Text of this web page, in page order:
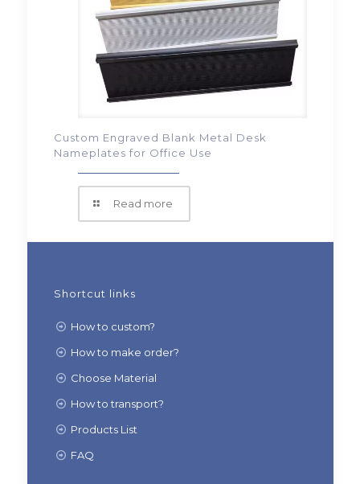
Custom Engraved Blank Metal Desk
Nameplates for Office Use
Read more
Shortcut links
How to custom?
How to make order?
Choose Material
How to transport?
Products List
FAQ